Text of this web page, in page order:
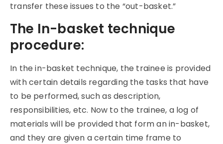
transfer these issues to the “out-basket.”
The In-basket technique
procedure:
In the in-basket technique, the trainee is provided
with certain details regarding the tasks that have
to be performed, such as description,
responsibilities, etc. Now to the trainee, a log of
materials will be provided that form an in-basket,
and they are given a certain time frame to